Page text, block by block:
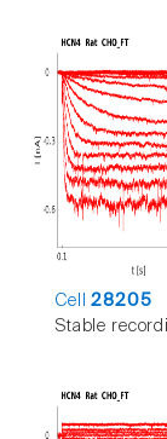
Cell28205
Stable